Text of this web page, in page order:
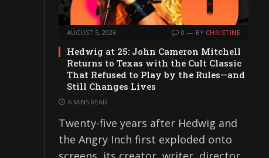
AUGUST 5, 2026 0 BY CHRISTINE
Hedwig at 25: John Cameron Mitchell
Returns to Texas with the Cult Classic
That Refused to Play by the Rules—and
Still Changes Lives
6 MINS READ
Twenty-five years after Hedwig and
the Angry Inch first exploded onto